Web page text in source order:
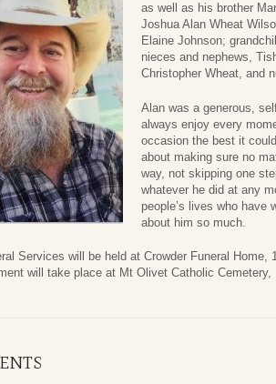
as well as his brother
Joshua Alan Wheat
Elaine Johnson;
nieces and nephews,
Christopher Wheat, and
Alan was a generous,
always enjoy every
occasion the best it
about making sure no
way, not skipping one
whatever he did at any
people’s lives who have
about him so much.
Services will be held at Crowder Funeral Home,
will take place at Mt Olivet Catholic